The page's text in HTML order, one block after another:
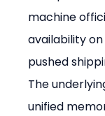
machine
availability
pushed
The
unified